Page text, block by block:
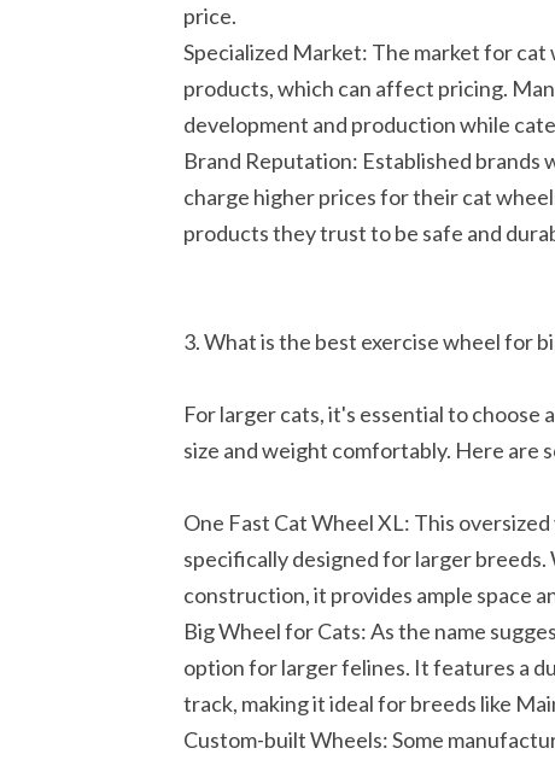
price.
Specialized Market: The market for
products, which can affect pricing.
development and production while
Brand Reputation: Established
charge higher prices for their cat
products they trust to be safe and
3. What is the best exercise wheel for
For larger cats, it's essential to choose
size and weight comfortably. Here are
One Fast Cat Wheel XL: This
specifically designed for larger
construction, it provides ample space
Big Wheel for Cats: As the name
option for larger felines. It features a
track, making it ideal for breeds like
Custom-built Wheels: Some